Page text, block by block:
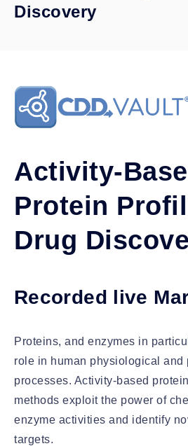
Discovery
Activity-
Protein
Drug
Recorded live
Proteins, and enzymes in
role in human physiological and
processes. Activity-based
methods exploit the power of
enzyme activities and identify
targets.